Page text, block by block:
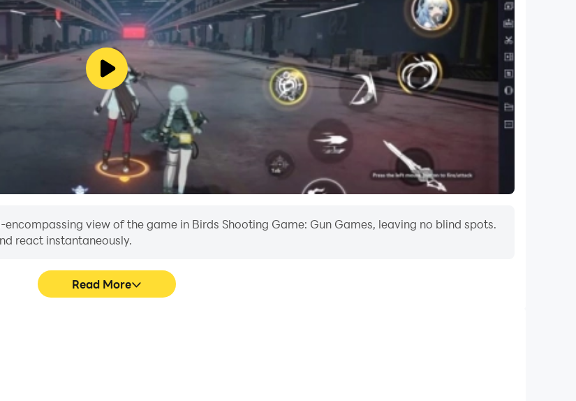
to pull the arrow in this archery games 2023. Your target can be sitting on a tree or flying in the
away. Failed attempts will lead to fewer points. But you want to become the bird hunter
this offline bird archery adventure.
to hit the moving target. Catch ducks and become the ultimate wild birds hunting master this
hunting games? Then this Duck Hunting 3D Action Adventure game offers you all the freedom
simulation. Learn wild duck hunting from scratch, this gun app is one of the best hunting
view of the game in Birds Shooting Game: Gun Games, leaving no blind spots.
react instantaneously.
Read More